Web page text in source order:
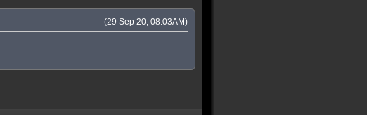
(29 Sep 20, 08:03AM)